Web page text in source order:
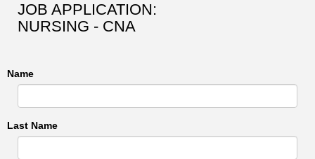
JOB APPLICATION:
NURSING - CNA
Name
Last Name